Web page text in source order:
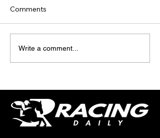
TODAY’S TIPS
(THURSDAY)
Comments
Write a comment...